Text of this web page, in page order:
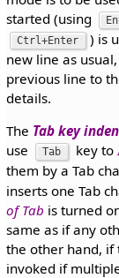
started (using
Ctrl+Enter ) is
new line as
previous line to
details.
The Tab key
use
Tab key to
them by a Tab
inserts one Tab
of Tab is turned
same as if any
the other hand, if
invoked if